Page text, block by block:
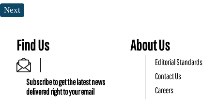
Next
Find Us
Subscribe to get the latest news
delivered right to your email
About Us
Editorial Standards
Contact Us
Careers